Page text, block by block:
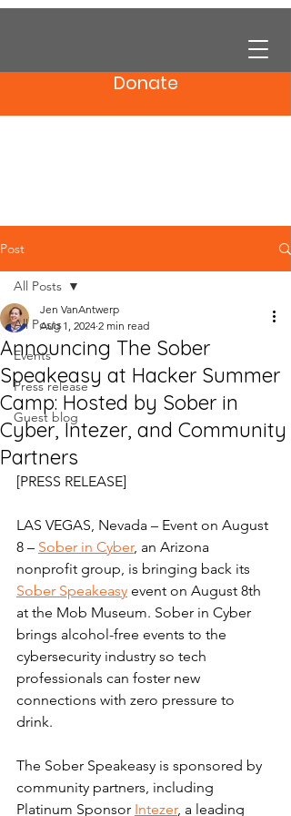
Donate
Post
All Posts
Events
Press release
Guest blog
All Posts
Announcing The Sober
Speakeasy at Hacker Summer
Camp: Hosted by Sober in
Cyber, Intezer, and Community
Partners
Jen VanAntwerp
Aug 1, 2024 2 min read
[PRESS RELEASE]
LAS VEGAS, Nevada – Event on August
8 – Sober in Cyber, an Arizona
nonprofit group, is bringing back its
Sober Speakeasy event on August 8th
at the Mob Museum. Sober in Cyber
brings alcohol-free events to the
cybersecurity industry so tech
professionals can foster new
connections with zero pressure to
drink.
The Sober Speakeasy is sponsored by
community partners, including
Platinum Sponsor Intezer, a leading